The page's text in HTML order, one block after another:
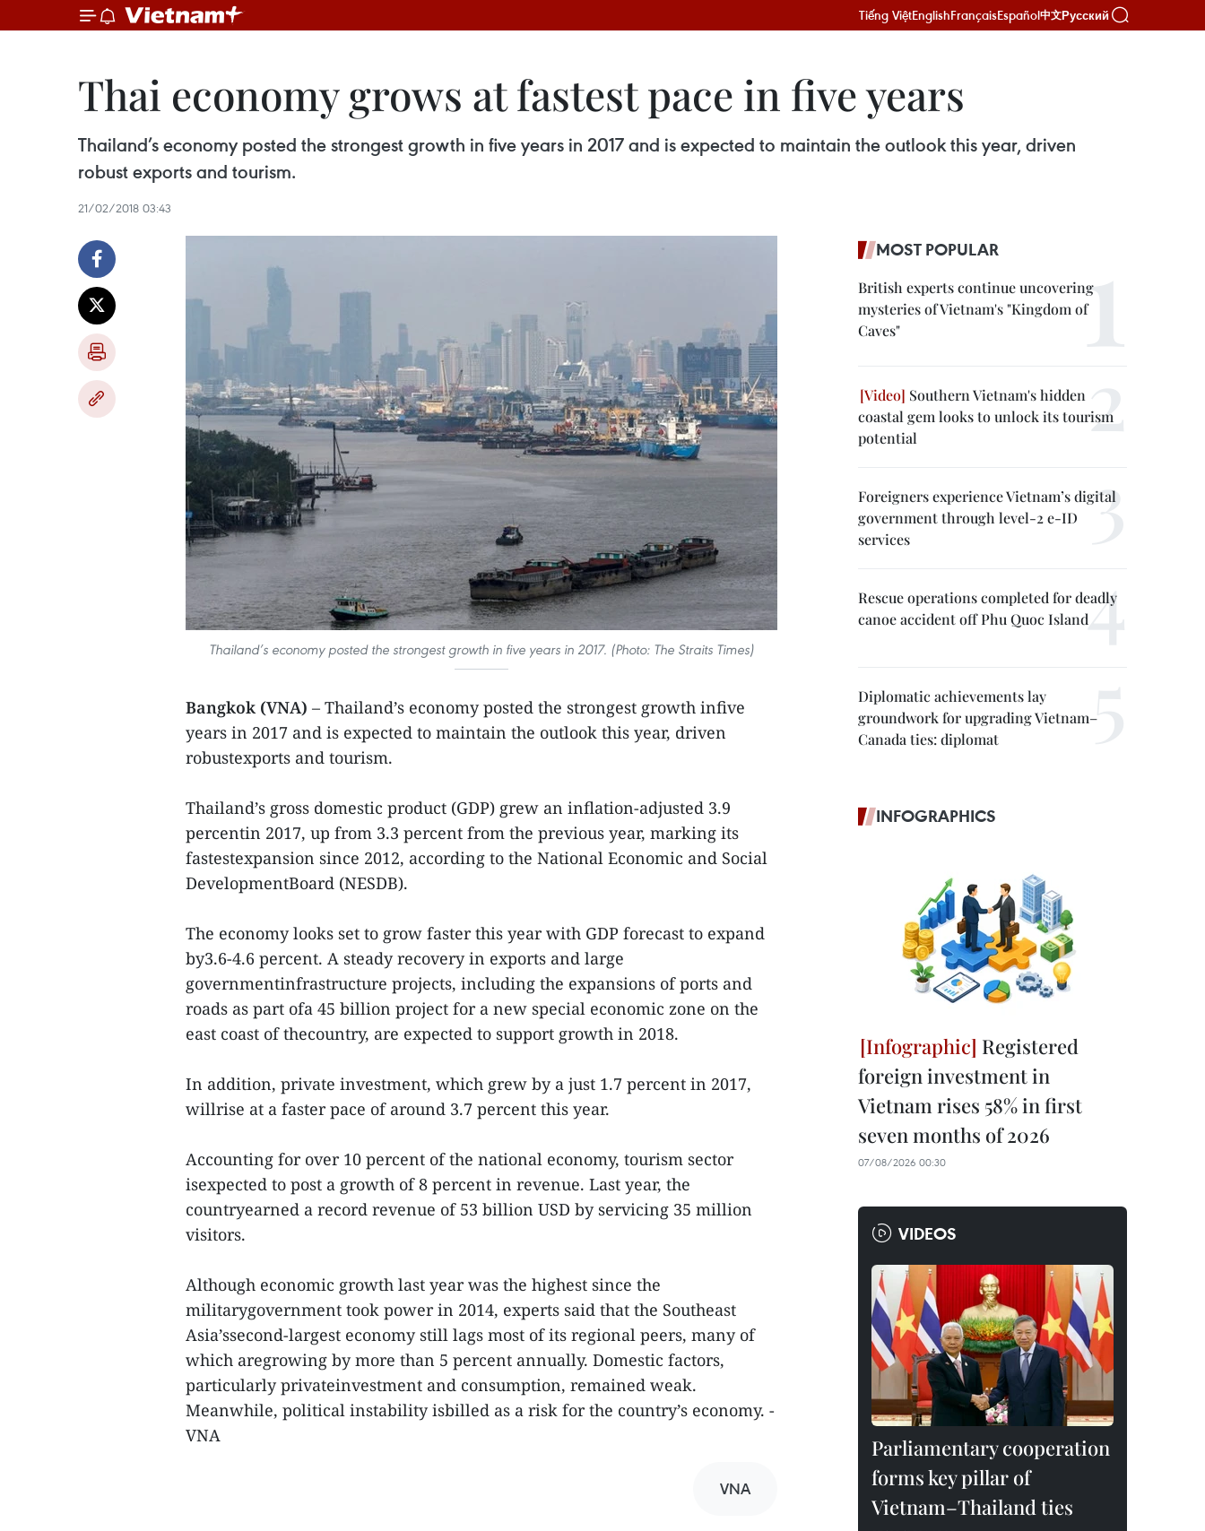
Tiếng ViệtEnglishFrançaisEspañol中文Русский
Thai economy grows at fastest pace in five years
Thailand’s economy posted the strongest growth in five years in 2017 and is expected to maintain the outlook this year, driven
robust exports and tourism.
21/02/2018 03:43
Thailand’s economy posted the strongest growth in five years in 2017. (Photo: The Straits Times)
Bangkok (VNA) – Thailand’s economy posted the strongest growth infive
years in 2017 and is expected to maintain the outlook this year, driven
robustexports and tourism.
Thailand’s gross domestic product (GDP) grew an inflation-adjusted 3.9
percentin 2017, up from 3.3 percent from the previous year, marking its
fastestexpansion since 2012, according to the National Economic and Social
DevelopmentBoard (NESDB).
The economy looks set to grow faster this year with GDP forecast to expand
by3.6-4.6 percent. A steady recovery in exports and large
governmentinfrastructure projects, including the expansions of ports and
roads as part ofa 45 billion project for a new special economic zone on the
east coast of thecountry, are expected to support growth in 2018.
In addition, private investment, which grew by a just 1.7 percent in 2017,
willrise at a faster pace of around 3.7 percent this year.
Accounting for over 10 percent of the national economy, tourism sector
isexpected to post a growth of 8 percent in revenue. Last year, the
countryearned a record revenue of 53 billion USD by servicing 35 million
visitors.
Although economic growth last year was the highest since the
militarygovernment took power in 2014, experts said that the Southeast
Asia’ssecond-largest economy still lags most of its regional peers, many of
which aregrowing by more than 5 percent annually. Domestic factors,
particularly privateinvestment and consumption, remained weak.
Meanwhile, political instability isbilled as a risk for the country’s economy. -
VNA
VNA
MOST POPULAR
British experts continue uncovering
mysteries of Vietnam's "Kingdom of
Caves"
Southern Vietnam's hidden
coastal gem looks to unlock its tourism
potential
Foreigners experience Vietnam’s digital
government through level-2 e-ID
services
Rescue operations completed for deadly
canoe accident off Phu Quoc Island
Diplomatic achievements lay
groundwork for upgrading Vietnam–
Canada ties: diplomat
INFOGRAPHICS
Registered
foreign investment in
Vietnam rises 58% in first
seven months of 2026
07/08/2026 00:30
VIDEOS
Parliamentary cooperation
forms key pillar of
Vietnam–Thailand ties